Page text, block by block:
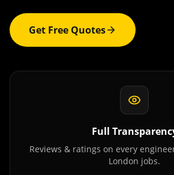
Get Free Quotes
Full
Reviews & ratings on every
London jobs.